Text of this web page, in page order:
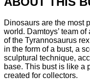
Dinosaurs are the most
world. Damtoys’ team
of the Tyrannosaurus
in the form of a bust, a
sculptural technique,
base. This bust is like a
created for collectors.